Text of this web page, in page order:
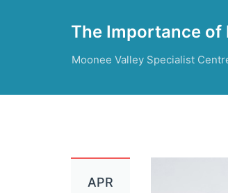
The Importance of
Moonee Valley Specialist
APR